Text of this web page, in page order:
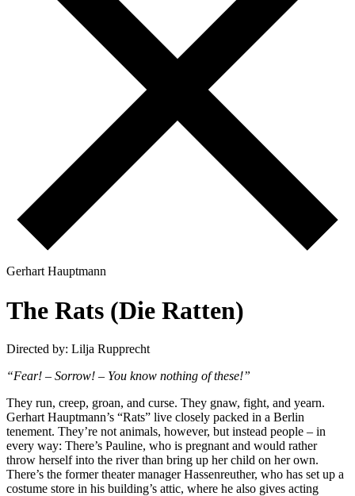
Gerhart Hauptmann
The Rats (Die Ratten)
Directed by: Lilja Rupprecht
“Fear! – Sorrow! – You know nothing of these!”
They run, creep, groan, and curse. They gnaw, fight, and yearn.
Gerhart Hauptmann’s “Rats” live closely packed in a Berlin
tenement. They’re not animals, however, but instead people – in
every way: There’s Pauline, who is pregnant and would rather
throw herself into the river than bring up her child on her own.
There’s the former theater manager Hassenreuther, who has set up a
costume store in his building’s attic, where he also gives acting